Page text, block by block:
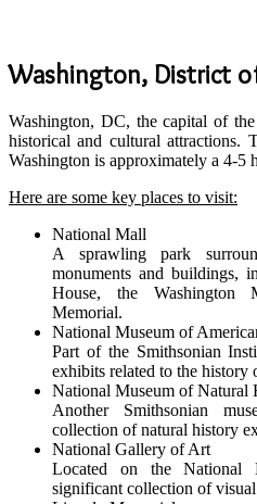
Washington, District
Washington, DC, the capital of
historical and cultural attractions.
Washington is approximately a 4-5
Here are some key places to visit:
National Mall
A sprawling park
monuments and buildings,
House, the Washington
Memorial.
National Museum of
Part of the Smithsonian
exhibits related to the history
National Museum of Natural
Another Smithsonian
collection of natural history
National Gallery of Art
Located on the National
significant collection of visual